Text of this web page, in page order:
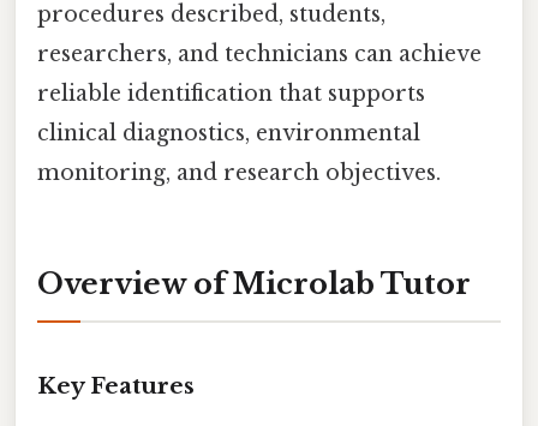
procedures described, students,
researchers, and technicians can achieve
reliable identification that supports
clinical diagnostics, environmental
monitoring, and research objectives.
Overview of Microlab Tutor
Key Features